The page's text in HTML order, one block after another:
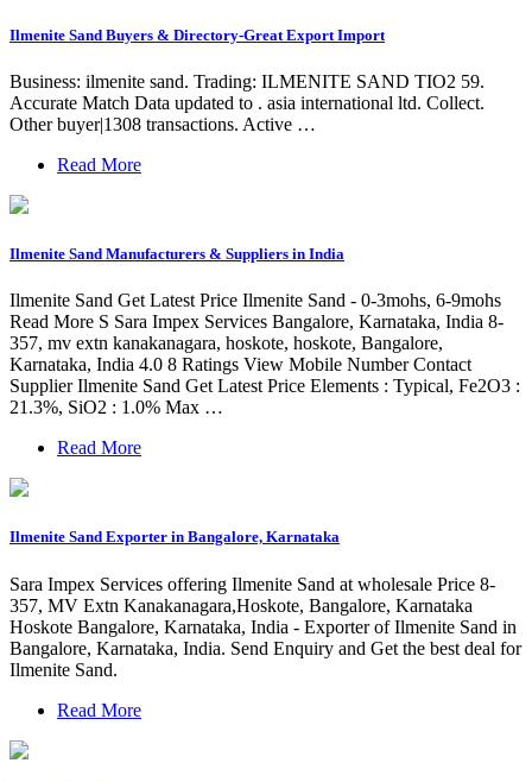
Ilmenite Sand Buyers & Directory-Great Export Import
Business: ilmenite sand. Trading: ILMENITE SAND TIO2 59.
Accurate Match Data updated to . asia international ltd. Collect.
Other buyer|1308 transactions. Active …
Read More
Ilmenite Sand Manufacturers & Suppliers in India
Ilmenite Sand Get Latest Price Ilmenite Sand - 0-3mohs, 6-9mohs
Read More S Sara Impex Services Bangalore, Karnataka, India 8-
357, mv extn kanakanagara, hoskote, hoskote, Bangalore,
Karnataka, India 4.0 8 Ratings View Mobile Number Contact
Supplier Ilmenite Sand Get Latest Price Elements : Typical, Fe2O3 :
21.3%, SiO2 : 1.0% Max …
Read More
Ilmenite Sand Exporter in Bangalore, Karnataka
Sara Impex Services offering Ilmenite Sand at wholesale Price 8-
357, MV Extn Kanakanagara,Hoskote, Bangalore, Karnataka
Hoskote Bangalore, Karnataka, India - Exporter of Ilmenite Sand in
Bangalore, Karnataka, India. Send Enquiry and Get the best deal for
Ilmenite Sand.
Read More